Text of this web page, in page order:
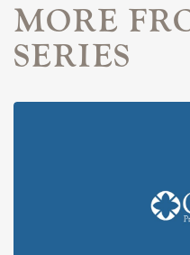
MORE
SERIES